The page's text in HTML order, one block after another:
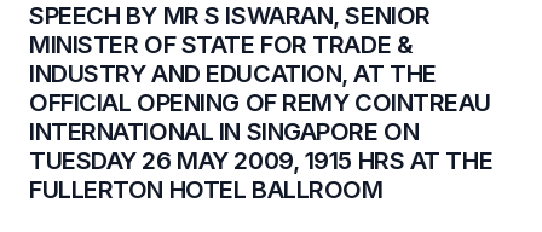
SPEECH BY MR S ISWARAN, SENIOR
MINISTER OF STATE FOR TRADE &
INDUSTRY AND EDUCATION, AT THE
OFFICIAL OPENING OF REMY COINTREAU
INTERNATIONAL IN SINGAPORE ON
TUESDAY 26 MAY 2009, 1915 HRS AT THE
FULLERTON HOTEL BALLROOM